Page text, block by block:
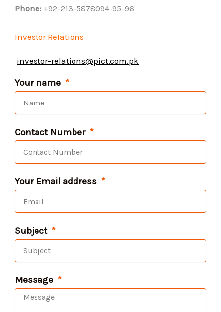
Your name
Contact Number
Your Email address
Subject
Message
Phone: +92-213-5878094-95-96
Investor Relations
investor-relations@pict.com.pk